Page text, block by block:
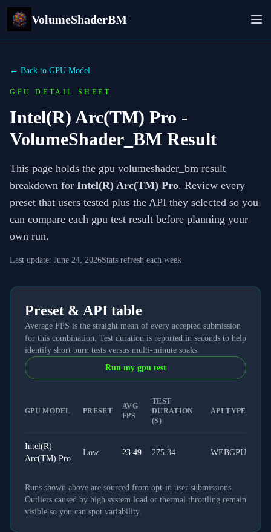
VolumeShaderBM
← Back to GPU Model
GPU DETAIL SHEET
Intel(R) Arc(TM) Pro -
VolumeShader_BM Result
This page holds the gpu volumeshader_bm result
breakdown for Intel(R) Arc(TM) Pro. Review every
preset that users tested plus the API they selected so you
can compare each gpu test result before planning your
own run.
Last update: June 24, 2026Stats refresh each week
Preset & API table
Average FPS is the straight mean of every accepted submission
for this combination. Test duration is reported in seconds to help
identify short burn tests versus multi-minute soaks.
Run my gpu test
GPU MODEL PRESET
AVG
FPS
TEST
DURATION
(S)
API TYPE
Intel(R)
Arc(TM) Pro
Low 23.49 275.34 WEBGPU
Runs shown above are sourced from opt-in user submissions.
Outliers caused by high system load or thermal throttling remain
visible so you can spot variability.